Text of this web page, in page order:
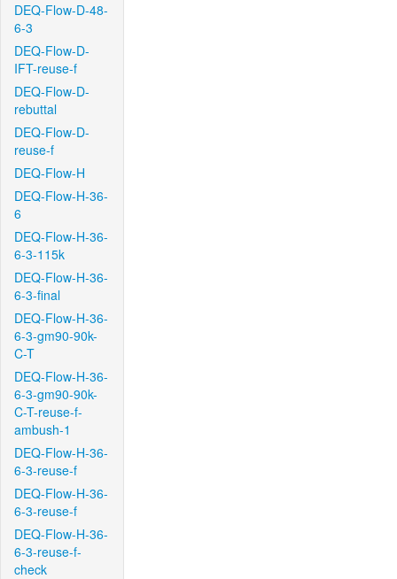
DEQ-Flow-D-48-
6-3
DEQ-Flow-D-
IFT-reuse-f
DEQ-Flow-D-
rebuttal
DEQ-Flow-D-
reuse-f
DEQ-Flow-H
DEQ-Flow-H-36-
6
DEQ-Flow-H-36-
6-3-115k
DEQ-Flow-H-36-
6-3-final
DEQ-Flow-H-36-
6-3-gm90-90k-
C-T
DEQ-Flow-H-36-
6-3-gm90-90k-
C-T-reuse-f-
ambush-1
DEQ-Flow-H-36-
6-3-reuse-f
DEQ-Flow-H-36-
6-3-reuse-f
DEQ-Flow-H-36-
6-3-reuse-f-
check